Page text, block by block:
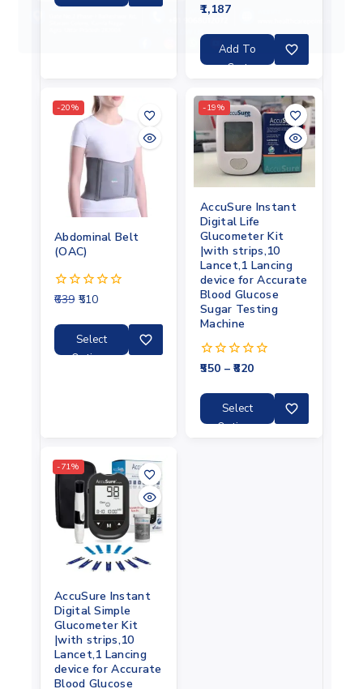
0
of
1,187
Add To
Cart
-20%
Abdominal Belt
(OAC)
0
of
639 510
Select
Options
-19%
AccuSure Instant
Digital Life
Glucometer Kit
|with strips,10
Lancet,1 Lancing
device for Accurate
Blood Glucose
Sugar Testing
Machine
0
of
550 – 820
Select
Options
-71%
AccuSure Instant
Digital Simple
Glucometer Kit
|with strips,10
Lancet,1 Lancing
device for Accurate
Blood Glucose